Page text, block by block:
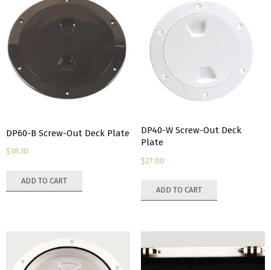
DP60-B Screw-Out Deck Plate
$38.10
ADD TO CART
DP40-W Screw-Out Deck
Plate
$27.00
ADD TO CART